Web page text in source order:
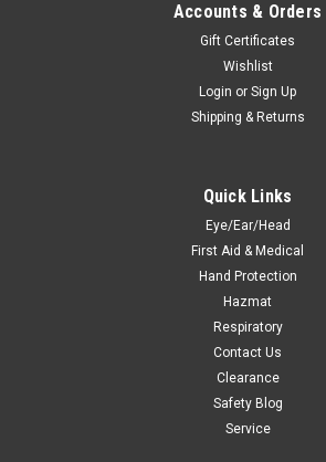
Accounts & Orders
Gift Certificates
Wishlist
Login or Sign Up
Shipping & Returns
Quick Links
Eye/Ear/Head
First Aid & Medical
Hand Protection
Hazmat
Respiratory
Contact Us
Clearance
Safety Blog
Service